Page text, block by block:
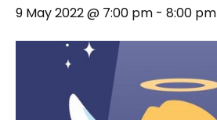
9 May 2022 @ 7:00 pm - 8:00 pm